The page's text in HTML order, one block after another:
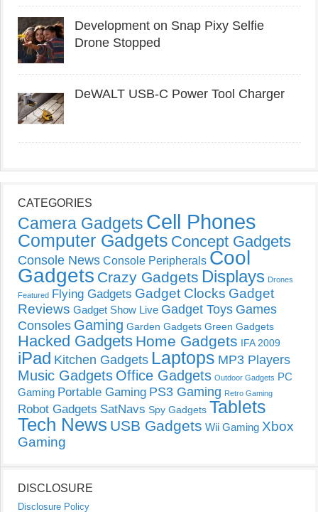
Development on Snap Pixy Selfie
Drone Stopped
DeWALT USB-C Power Tool Charger
CATEGORIES
Camera Gadgets Cell Phones
Computer Gadgets Concept Gadgets
Console News Console Peripherals Cool
Gadgets Crazy Gadgets Displays Drones
Featured Flying Gadgets Gadget Clocks Gadget
Reviews Gadget Show Live Gadget Toys Games
Consoles Gaming Garden Gadgets Green Gadgets
Hacked Gadgets Home Gadgets IFA 2009
iPad Kitchen Gadgets Laptops MP3 Players
Music Gadgets Office Gadgets Outdoor Gadgets PC
Gaming Portable Gaming PS3 Gaming Retro Gaming
Robot Gadgets SatNavs Spy Gadgets Tablets
Tech News USB Gadgets Wii Gaming Xbox
Gaming
DISCLOSURE
Disclosure Policy